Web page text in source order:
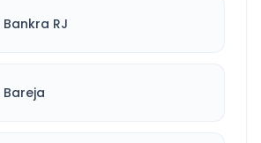
Bankra RJ
Bareja